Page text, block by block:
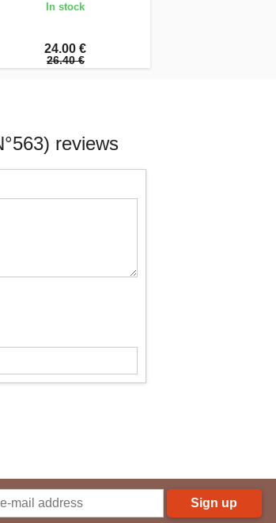
In stock
24.00 €
26.40 €
reviews
Sign up